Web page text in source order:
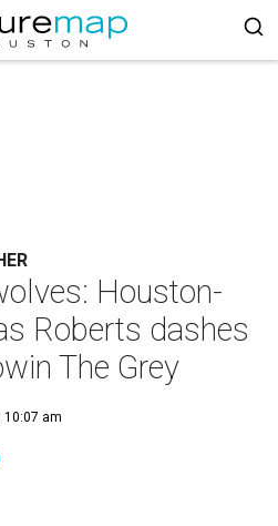
Houston-
Roberts dashes
The Grey
10:07 am